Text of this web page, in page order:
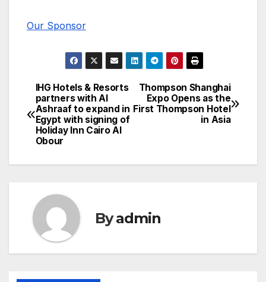
Our Sponsor
Post
navigation
Thompson Shanghai
Expo Opens as the
First Thompson Hotel
in Asia
IHG Hotels & Resorts
partners with Al
Ashraaf to expand in
Egypt with signing of
Holiday Inn Cairo Al
Obour
Byadmin